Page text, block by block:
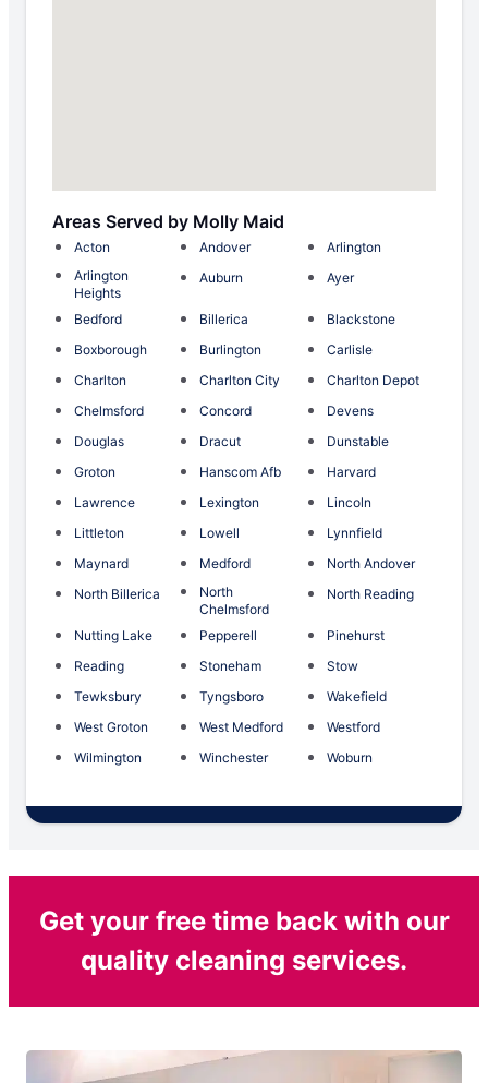
Areas Served by Molly Maid
Acton Andover
Arlington
Arlington
Heights
Auburn Ayer
Bedford Billerica
Blackstone
Boxborough
Burlington
Carlisle
Charlton
Charlton City
Charlton Depot
Chelmsford
Concord
Devens
Douglas
Dracut
Dunstable
Groton
Hanscom Afb
Harvard
Lawrence
Lexington
Lincoln
Littleton
Lowell
Lynnfield
Maynard
Medford
North Andover
North Billerica
North
Chelmsford
North Reading
Nutting Lake Pepperell
Pinehurst
Reading
Stoneham
Stow
Tewksbury
Tyngsboro
Wakefield
West Groton
West Medford
Westford
Wilmington
Winchester Woburn
Get your free time back with our
quality cleaning services.